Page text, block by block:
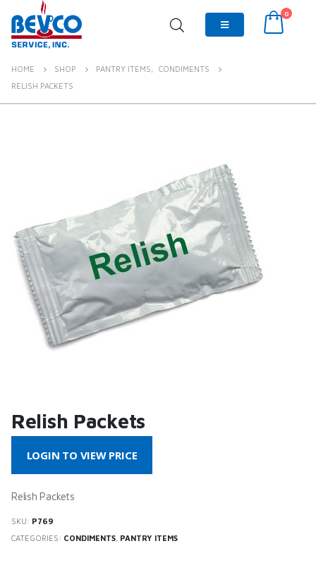
0
HOME SHOP PANTRY ITEMS,
CONDIMENTS
RELISH PACKETS
Relish Packets
LOGIN TO VIEW PRICE
Relish Packets
SKU: P769
CATEGORIES: CONDIMENTS, PANTRY ITEMS